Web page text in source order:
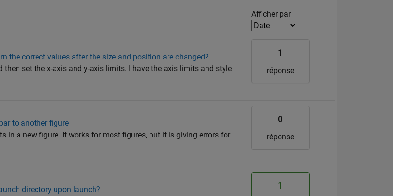
Filter2
Afficher par
the correct values after the size and position are changed?
then set the x-axis and y-axis limits. I have the axis limits and style
1
réponse
to another figure
in a new figure. It works for most figures, but it is giving errors for
0
réponse
directory upon launch?
1